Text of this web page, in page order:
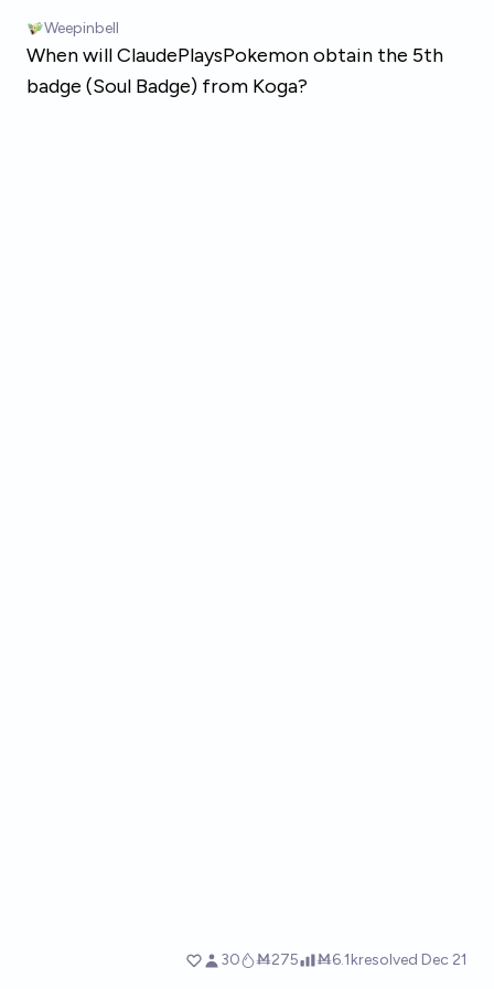
Weepinbell
When will ClaudePlaysPokemon obtain the 5th
badge (Soul Badge) from Koga?
30 Ṁ275 Ṁ6.1kresolved Dec 21